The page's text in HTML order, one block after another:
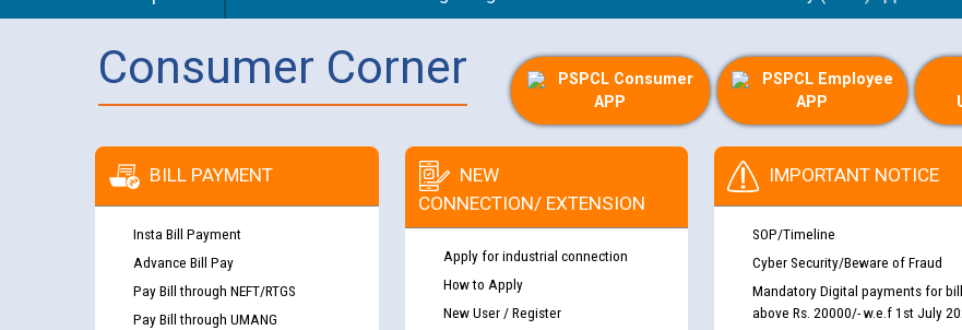
Consumer Corner
PSPCL Consumer
APP
PSPCL Employee
APP
BILL PAYMENT
Insta Bill Payment
Advance Bill Pay
Pay Bill through NEFT/RTGS
Pay Bill through UMANG
NEW
CONNECTION/ EXTENSION
Apply for industrial connection
How to Apply
New User / Register
IMPORTANT NOTICE
SOP/Timeline
Cyber Security/Beware of Fraud
Mandatory Digital payments for
above Rs. 20000/- w.e.f 1st July
Guidelines regarding use of a scribe for Person With Disability (PWD)
applicants who will appear in online examination against CRA 316/2026 for
JE/Electrical
List of candidates being called for document checking for the post of
JE/Electrical against CRA 303/24
CWP-12018 Policy for
from PSPCL to PSTCL.
ਉਰੇਕਲ (Oracle Cloud based